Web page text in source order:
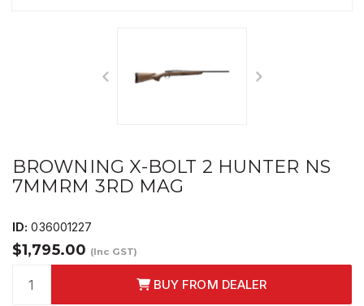
BROWNING X-BOLT 2 HUNTER NS
7MMRM 3RD MAG
ID: 036001227
$1,795.00 (Inc GST)
BUY FROM DEALER